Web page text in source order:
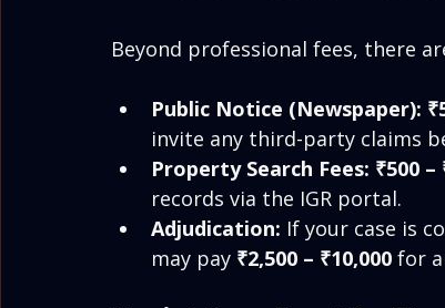
Beyond professional fees, there
Public Notice (Newspaper):
invite any third-party claims
Property Search Fees: ₹500 –
records via the IGR portal.
Adjudication: If your case is
may pay ₹2,500 – ₹10,000 for